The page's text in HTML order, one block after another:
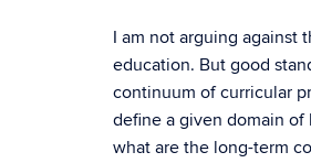
I am not arguing against
education. But good
continuum of curricular
define a given domain
what are the long-term